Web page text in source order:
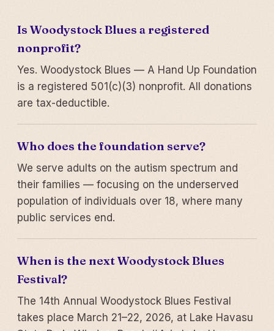
Is Woodystock Blues a registered
nonprofit?
Yes. Woodystock Blues — A Hand Up Foundation
is a registered 501(c)(3) nonprofit. All donations
are tax-deductible.
Who does the foundation serve?
We serve adults on the autism spectrum and
their families — focusing on the underserved
population of individuals over 18, where many
public services end.
When is the next Woodystock Blues
Festival?
The 14th Annual Woodystock Blues Festival
takes place March 21–22, 2026, at Lake Havasu